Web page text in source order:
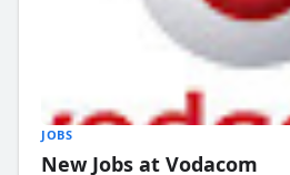
JOBS
New Jobs at Vodacom